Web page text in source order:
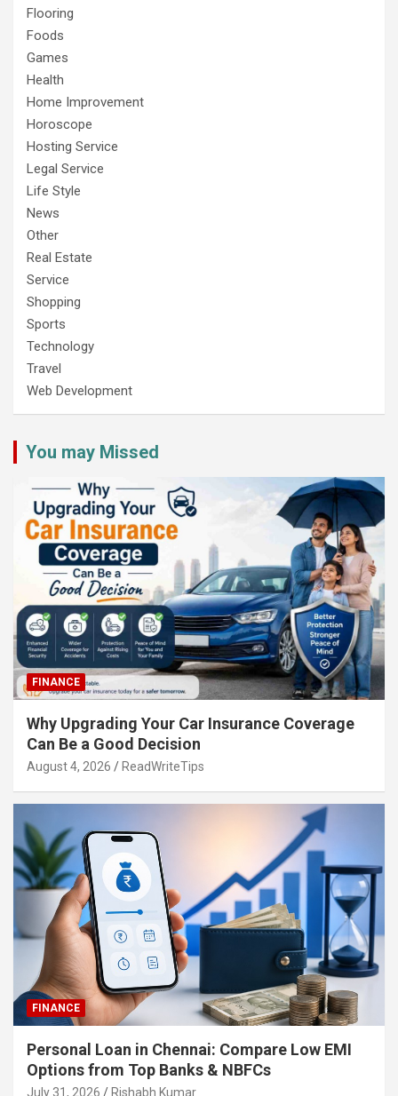
Flooring
Foods
Games
Health
Home Improvement
Horoscope
Hosting Service
Legal Service
Life Style
News
Other
Real Estate
Service
Shopping
Sports
Technology
Travel
Web Development
You may Missed
FINANCE
Why Upgrading Your Car Insurance Coverage
Can Be a Good Decision
August 4, 2026 ReadWriteTips
FINANCE
Personal Loan in Chennai: Compare Low EMI
Options from Top Banks & NBFCs
July 31, 2026 Rishabh Kumar